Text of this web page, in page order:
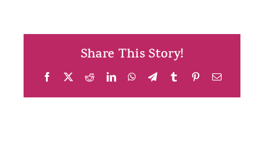
Share This Story!
Facebook RedditLinkedInWhatsApp
TelegramTumblrPinterestEmail